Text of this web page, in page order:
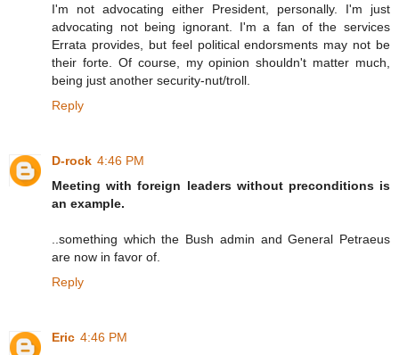
I'm not advocating either President, personally. I'm just
advocating not being ignorant. I'm a fan of the services
Errata provides, but feel political endorsments may not be
their forte. Of course, my opinion shouldn't matter much,
being just another security-nut/troll.
Reply
D-rock 4:46 PM
Meeting with foreign leaders without preconditions is
an example.
..something which the Bush admin and General Petraeus
are now in favor of.
Reply
Eric 4:46 PM